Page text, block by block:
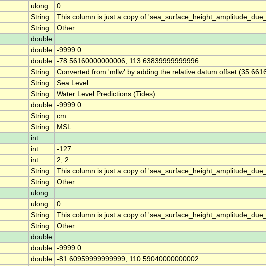
ulong
0
String
This column is just a copy of
String
Other
double
double -9999.0
double -78.56160000000006, 113.63839999999996
String
Converted from 'mllw' by adding the relative datum offset
String
Sea Level
String
Water Level Predictions (Tides)
double -9999.0
String
cm
String
MSL
int
int
-127
int
2, 2
String
This column is just a copy of
String
Other
ulong
ulong
0
String
This column is just a copy of
String
Other
double
double -9999.0
double -81.60959999999999, 110.59040000000002